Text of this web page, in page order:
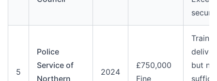
5
Police
Service of
Northern
2024
£750,000
Fine
but